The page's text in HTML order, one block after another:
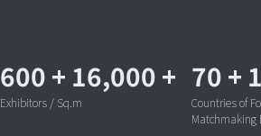
600 + 16,000 +
Exhibitors / Sq.m
70 +
Countries of
Matchmaking